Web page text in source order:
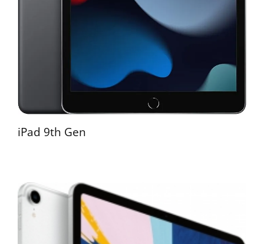
iPad 9th Gen